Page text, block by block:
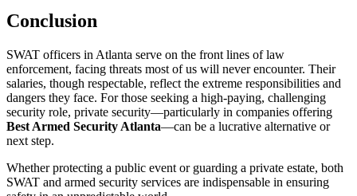
Conclusion
SWAT officers in Atlanta serve on the front lines of law
enforcement, facing threats most of us will never encounter. Their
salaries, though respectable, reflect the extreme responsibilities and
dangers they face. For those seeking a high-paying, challenging
security role, private security—particularly in companies offering
Best Armed Security Atlanta—can be a lucrative alternative or
next step.
Whether protecting a public event or guarding a private estate, both
SWAT and armed security services are indispensable in ensuring